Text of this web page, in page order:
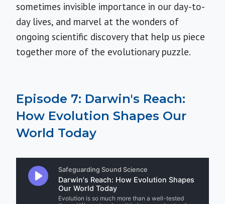
sometimes invisible importance in our day-to-
day lives, and marvel at the wonders of
ongoing scientific discovery that help us piece
together more of the evolutionary puzzle.
Episode 7: Darwin's Reach:
How Evolution Shapes Our
World Today